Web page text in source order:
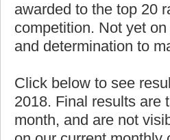
awarded to the top 20
competition. Not yet
and determination to
Click below to see
2018. Final results are
month, and are not